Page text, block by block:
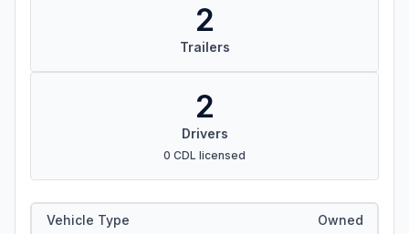
2
Trailers
2
Drivers
0 CDL licensed
Vehicle Type Owned